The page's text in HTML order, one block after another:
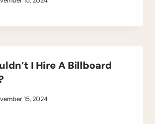
I Hire A Billboard
15, 2024